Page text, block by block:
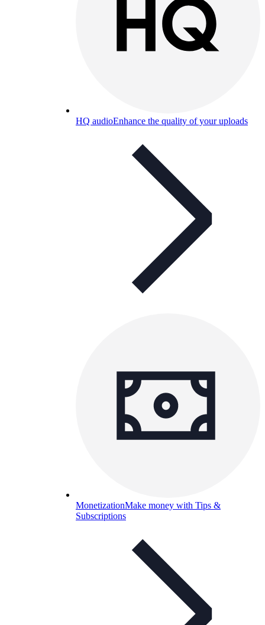
HQ audioEnhance the quality of your uploads
MonetizationMake money with Tips &
Subscriptions